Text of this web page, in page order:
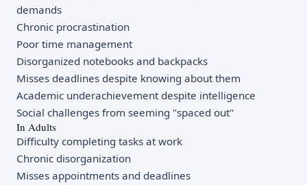
demands
Chronic procrastination
Poor time management
Disorganized notebooks and backpacks
Misses deadlines despite knowing about them
Academic underachievement despite intelligence
Social challenges from seeming "spaced out"
In Adults
Difficulty completing tasks at work
Chronic disorganization
Misses appointments and deadlines